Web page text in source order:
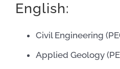
English:
Civil Engineering
Applied Geology